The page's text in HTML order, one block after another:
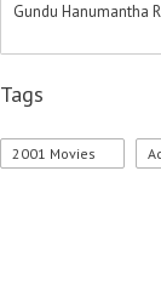
Gundu Hanumantha
Tags
2001 Movies